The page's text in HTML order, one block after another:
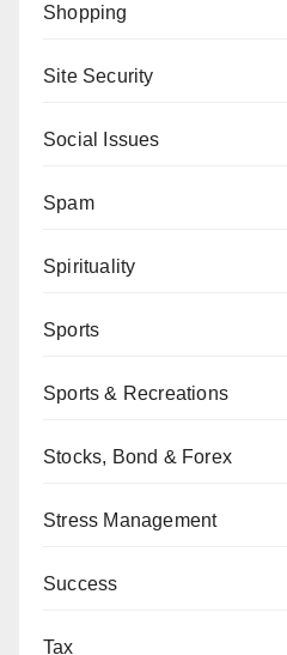
Shopping
Site Security
Social Issues
Spam
Spirituality
Sports
Sports & Recreations
Stocks, Bond & Forex
Stress Management
Success
Tax